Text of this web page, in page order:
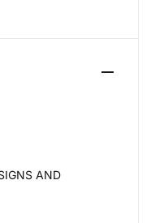
AND